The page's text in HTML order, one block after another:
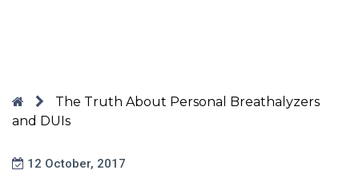
The Truth About Personal Breathalyzers
and DUIs
12 October, 2017